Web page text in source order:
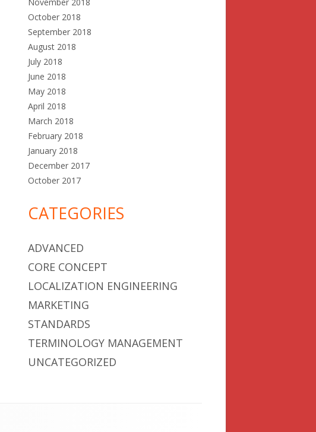
October 2018
September 2018
August 2018
July 2018
June 2018
May 2018
April 2018
March 2018
February 2018
January 2018
December 2017
October 2017
CATEGORIES
ADVANCED
CORE CONCEPT
LOCALIZATION ENGINEERING
MARKETING
STANDARDS
TERMINOLOGY MANAGEMENT
UNCATEGORIZED